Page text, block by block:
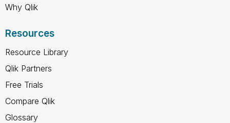
Why Qlik
Resources
Resource Library
Qlik Partners
Free Trials
Compare Qlik
Glossary